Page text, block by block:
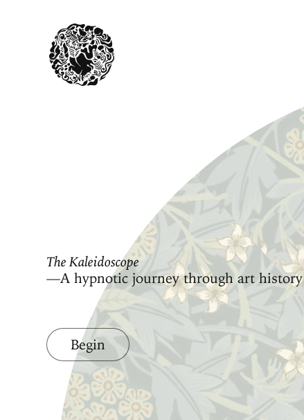
The Kaleidoscope
—A hypnotic journey through art history
Begin